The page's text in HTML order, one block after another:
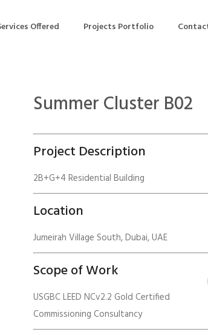
Offered
Examination
Assessment
Management
Building Air Tightness/
Thermal Imaging/
Indoor Air Quality
Projects Portfolio
Summer Cluster B02
Project Description
2B+G+4 Residential Building
Location
Jumeirah Village South, Dubai, UAE
Scope of Work
USGBC LEED NCv2.2 Gold Certified
Commissioning Consultancy